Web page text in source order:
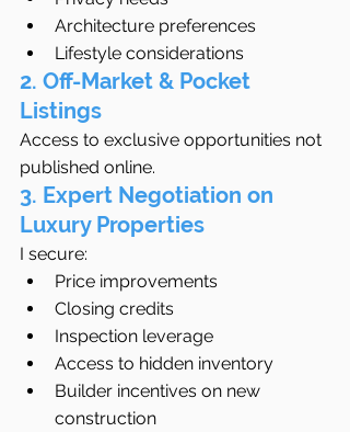
Architecture preferences
Lifestyle considerations
2. Off-Market & Pocket
Listings
Access to exclusive opportunities not
published online.
3. Expert Negotiation on
Luxury Properties
I secure:
Price improvements
Closing credits
Inspection leverage
Access to hidden inventory
Builder incentives on new
construction